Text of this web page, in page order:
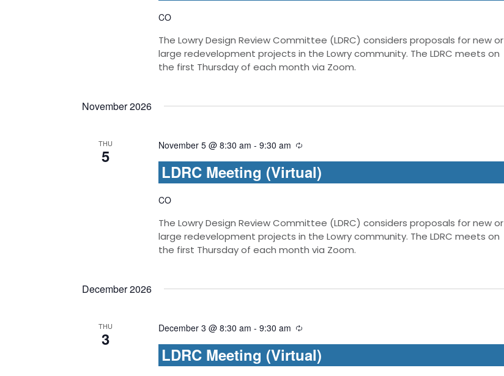
CO
The Lowry Design Review Committee (LDRC) considers proposals for new or
large redevelopment projects in the Lowry community. The LDRC meets on
the first Thursday of each month via Zoom.
November 2026
THU
5
November 5 @ 8:30 am - 9:30 am
LDRC Meeting (Virtual)
CO
The Lowry Design Review Committee (LDRC) considers proposals for new or
large redevelopment projects in the Lowry community. The LDRC meets on
the first Thursday of each month via Zoom.
December 2026
THU
3
December 3 @ 8:30 am - 9:30 am
LDRC Meeting (Virtual)